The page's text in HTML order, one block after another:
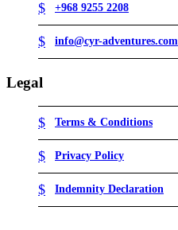
+968 9255 2208
info@cyr-adventures.com
Legal
Terms & Conditions
Privacy Policy
Indemnity Declaration